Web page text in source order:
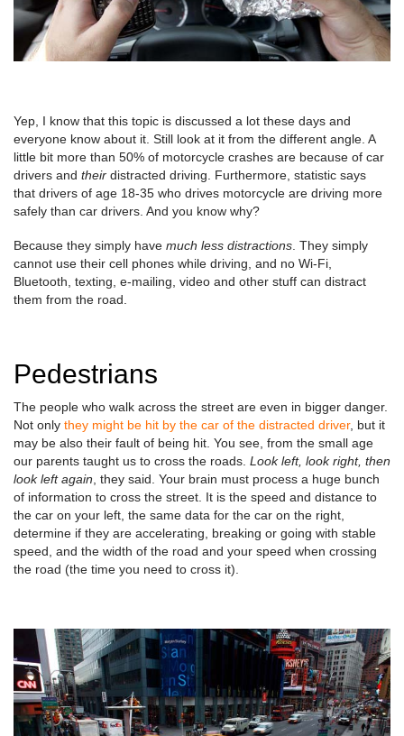
Yep, I know that this topic is discussed a lot these days and
everyone know about it. Still look at it from the different angle. A
little bit more than 50% of motorcycle crashes are because of car
drivers and their distracted driving. Furthermore, statistic says
that drivers of age 18-35 who drives motorcycle are driving more
safely than car drivers. And you know why?
Because they simply have much less distractions. They simply
cannot use their cell phones while driving, and no Wi-Fi,
Bluetooth, texting, e-mailing, video and other stuff can distract
them from the road.
Pedestrians
The people who walk across the street are even in bigger danger.
Not only they might be hit by the car of the distracted driver, but it
may be also their fault of being hit. You see, from the small age
our parents taught us to cross the roads. Look left, look right, then
look left again, they said. Your brain must process a huge bunch
of information to cross the street. It is the speed and distance to
the car on your left, the same data for the car on the right,
determine if they are accelerating, breaking or going with stable
speed, and the width of the road and your speed when crossing
the road (the time you need to cross it).